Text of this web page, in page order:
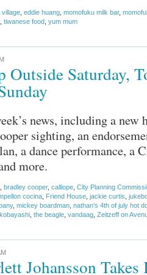
village eddie huang momofuku milk bar,
tiwanese food yum mum
Outside Saturday,
news, including a new
sighting, an
a dance performance, a
more.
bradley cooper, calliope City Planning
cocina Friend House jackie curtis
, mickey boardman nathan's 4th of july hot
the beagle vandaag Zeitzeff on
Johansson Takes